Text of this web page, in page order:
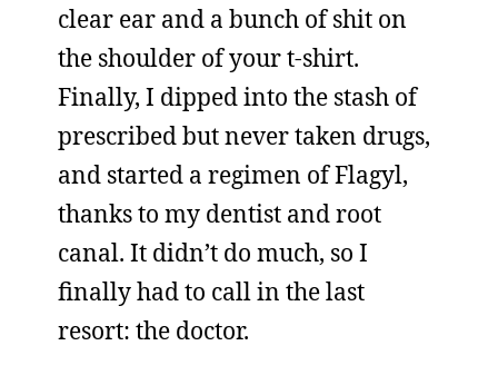
clear ear and a bunch of shit on
the shoulder of your t-shirt.
Finally, I dipped into the stash of
prescribed but never taken drugs,
and started a regimen of Flagyl,
thanks to my dentist and root
canal. It didn’t do much, so I
finally had to call in the last
resort: the doctor.